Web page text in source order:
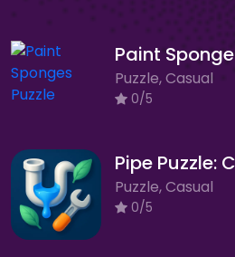
Paint
Puzzle, Casual
0/5
Pipe Puzzle:
Puzzle, Casual
0/5